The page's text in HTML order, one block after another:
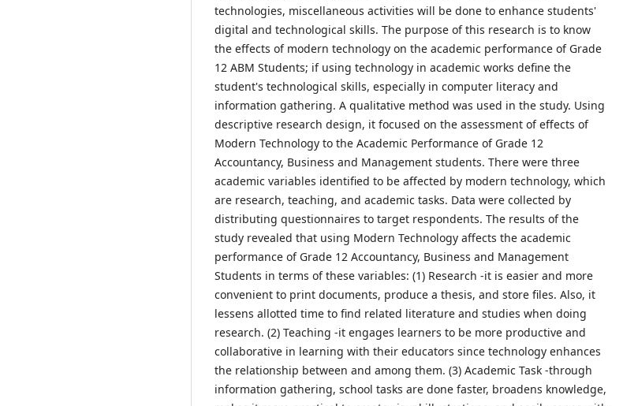
technologies, miscellaneous activities will be done to enhance students'
digital and technological skills. The purpose of this research is to know
the effects of modern technology on the academic performance of Grade
12 ABM Students; if using technology in academic works define the
student's technological skills, especially in computer literacy and
information gathering. A qualitative method was used in the study. Using
descriptive research design, it focused on the assessment of effects of
Modern Technology to the Academic Performance of Grade 12
Accountancy, Business and Management students. There were three
academic variables identified to be affected by modern technology, which
are research, teaching, and academic tasks. Data were collected by
distributing questionnaires to target respondents. The results of the
study revealed that using Modern Technology affects the academic
performance of Grade 12 Accountancy, Business and Management
Students in terms of these variables: (1) Research -it is easier and more
convenient to print documents, produce a thesis, and store files. Also, it
lessens allotted time to find related literature and studies when doing
research. (2) Teaching -it engages learners to be more productive and
collaborative in learning with their educators since technology enhances
the relationship between and among them. (3) Academic Task -through
information gathering, school tasks are done faster, broadens knowledge,